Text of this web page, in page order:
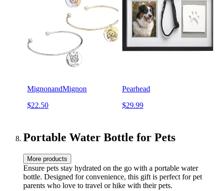
MignonandMignon
$22.50
Pearhead
$29.99
Portable Water Bottle for Pets
More products
Ensure pets stay hydrated on the go with a portable water
bottle. Designed for convenience, this gift is perfect for pet
parents who love to travel or hike with their pets.